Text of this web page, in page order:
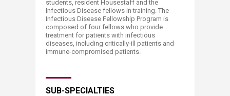
students, resident Housestaff and the
Infectious Disease fellows in training. The
Infectious Disease Fellowship Program is
composed of four fellows who provide
treatment for patients with infectious
diseases, including critically-ill patients and
immune-compromised patients.
SUB-SPECIALTIES